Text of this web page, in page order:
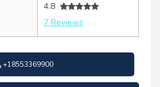
4.8
7 Reviews
+18553369900